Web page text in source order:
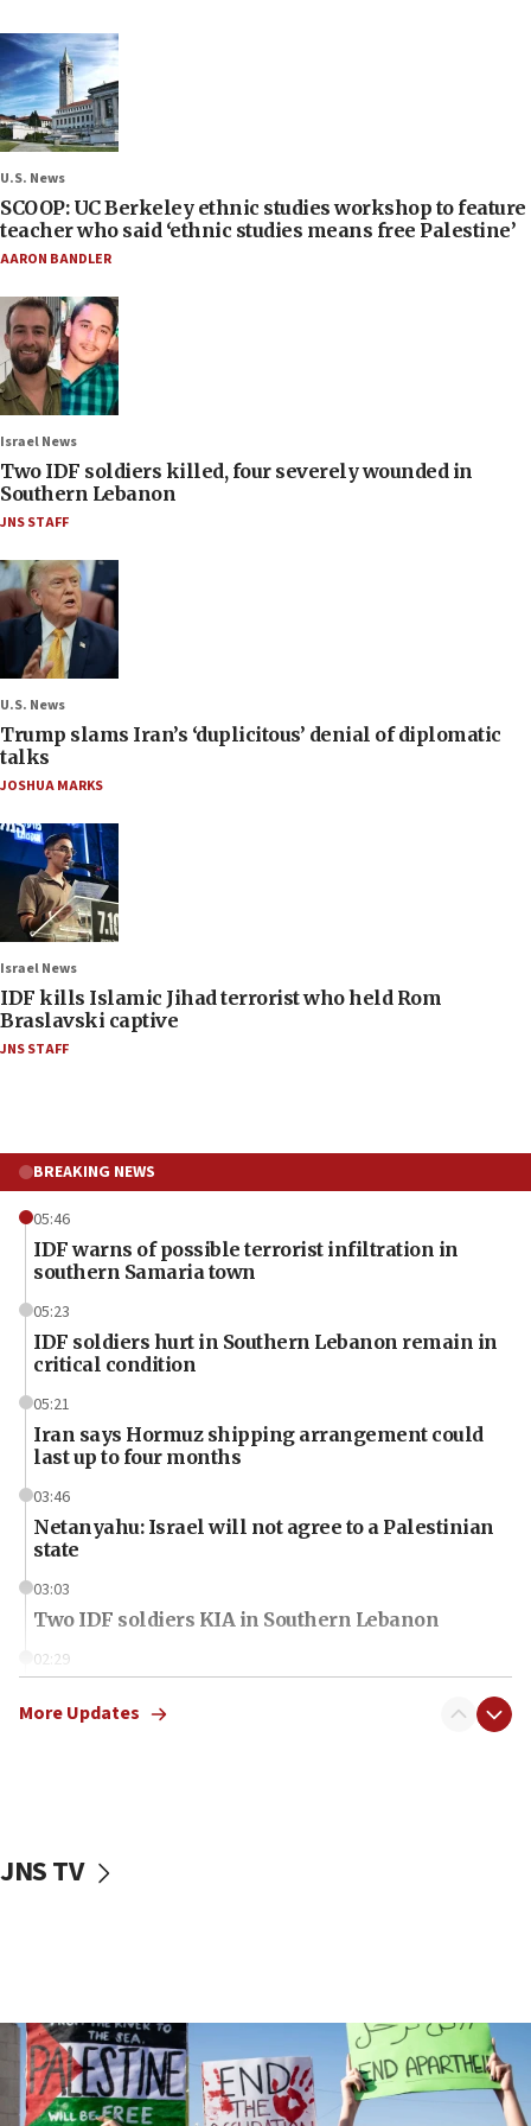
U.S. News
SCOOP: UC Berkeley ethnic studies workshop to feature
teacher who said ‘ethnic studies means free Palestine’
AARON BANDLER
Israel News
Two IDF soldiers killed, four severely wounded in
Southern Lebanon
JNS STAFF
U.S. News
Trump slams Iran’s ‘duplicitous’ denial of diplomatic
talks
JOSHUA MARKS
Israel News
IDF kills Islamic Jihad terrorist who held Rom
Braslavski captive
JNS STAFF
BREAKING NEWS
05:46
IDF warns of possible terrorist infiltration in
southern Samaria town
05:23
IDF soldiers hurt in Southern Lebanon remain in
critical condition
05:21
Iran says Hormuz shipping arrangement could
last up to four months
03:46
Netanyahu: Israel will not agree to a Palestinian
state
03:03
Two IDF soldiers KIA in Southern Lebanon
02:29
2026, assaults on Jews up 82%
Israel ‘appalled’ by antisemitic hate spewed at
Jewish teenagers in Bulgaria
17:50
More Updates
JNS TV